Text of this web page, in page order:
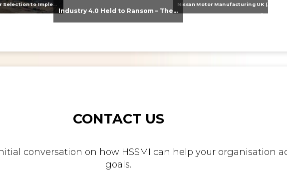
Industry 4.0 Held to Ransom – The Destructive Combination of IoT and Ransomware
Nissan Motor Manufacturing UK (NMUK) Joins HSSMI as a Strategic Member
>
CONTACT US
conversation on how HSSMI can help your organisation
goals.